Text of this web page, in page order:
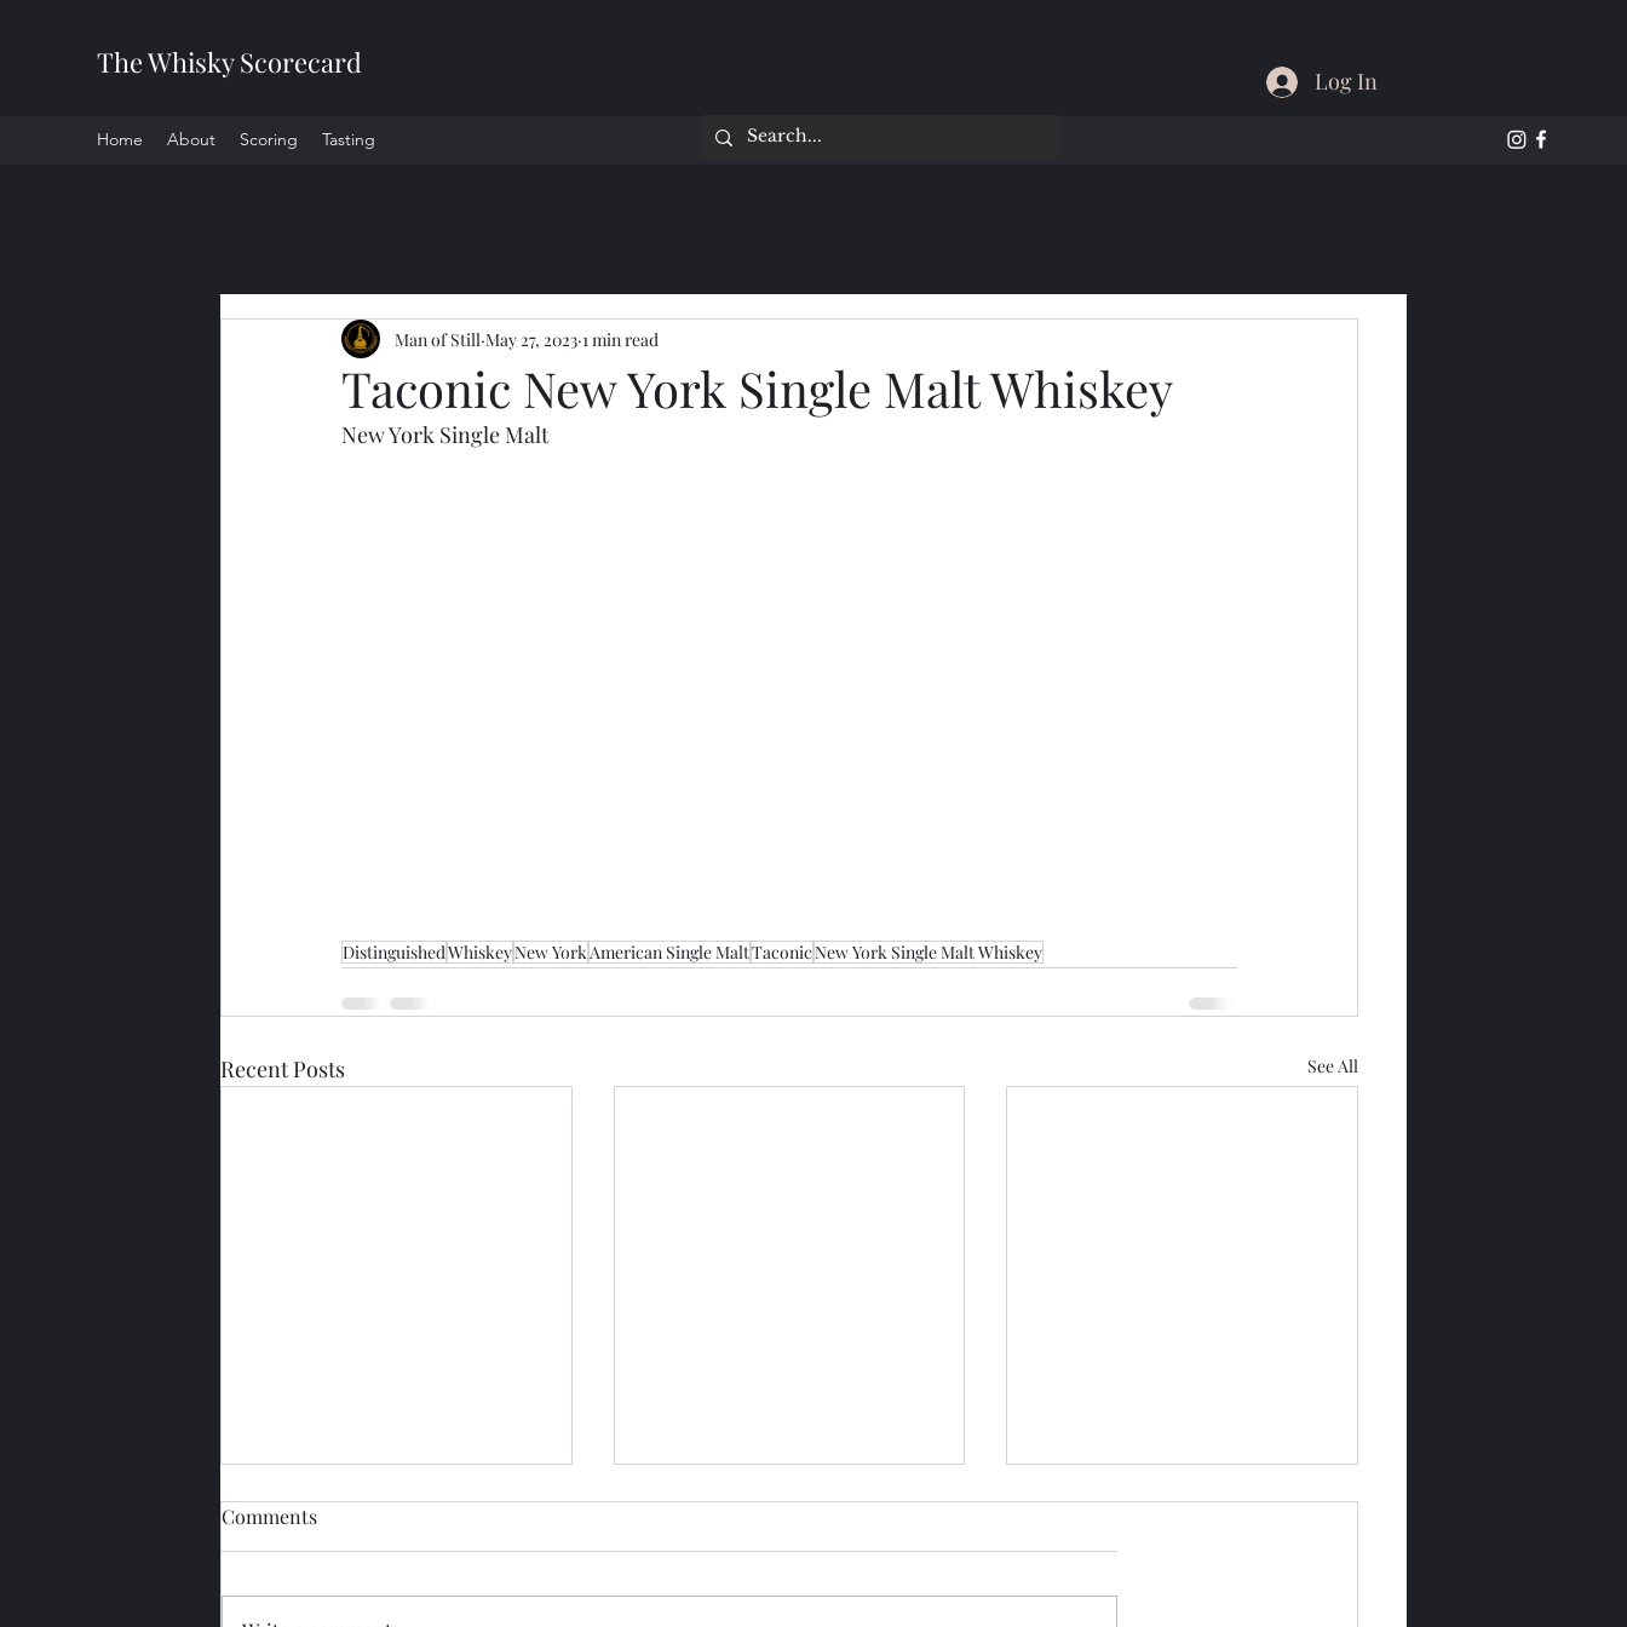
The Whisky Scorecard
Home About Scoring Tasting
Log In
Taconic New York Single Malt Whiskey
Man of Still May 27, 2023 1 min read
New York Single Malt
DistinguishedWhiskeyNew YorkAmerican Single MaltTaconicNew York Single Malt Whiskey
Recent Posts See All
Comments